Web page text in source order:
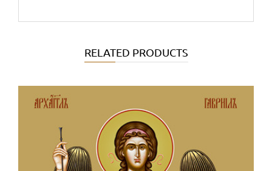
RELATED PRODUCTS